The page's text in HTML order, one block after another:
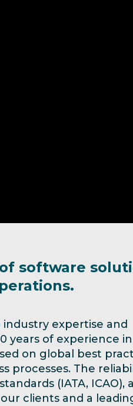
software
expertise and
years of experience
on global best
processes. The
(IATA, ICAO),
clients and a